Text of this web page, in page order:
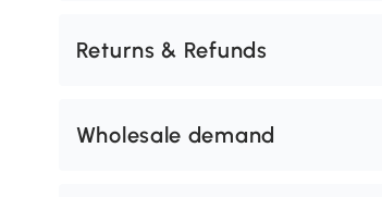
Returns & Refunds
Wholesale demand